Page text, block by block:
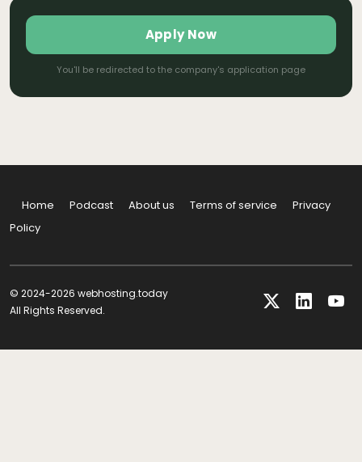
Apply Now
You'll be redirected to the company's application page
Home Podcast About us Terms of service
Privacy
Policy
© 2024-2026 webhosting.today
All Rights Reserved.